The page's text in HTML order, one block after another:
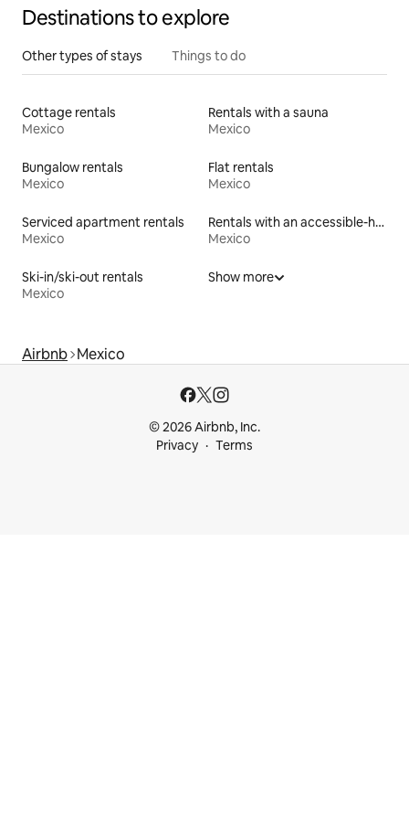
Destinations to explore
Other types of stays Things to do
Cottage rentals
Mexico
Rentals with a sauna
Mexico
Bungalow rentals
Mexico
Flat rentals
Mexico
Serviced apartment rentals
Mexico
Rentals with an accessible-height toilet
Mexico
Ski-in/ski-out rentals
Mexico
Show more
Airbnb Mexico
© 2026 Airbnb, Inc.
Privacy
Terms